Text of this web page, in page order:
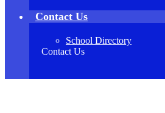
Contact Us
School Directory
Contact Us